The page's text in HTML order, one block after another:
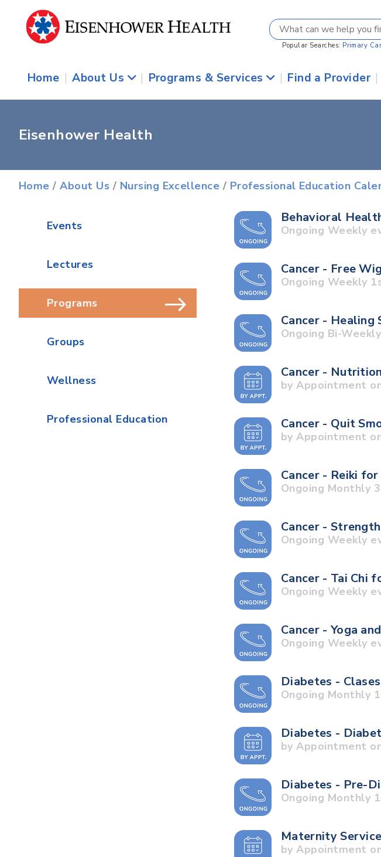
Popular Searches: Primary
Home | About Us | Programs & Services | Find a Provider |
Eisenhower Health
Home /About Us / Nursing Excellence / Professional Education
Events
Lectures
Programs
Groups
Wellness
Professional Education
Behavioral
Ongoing Weekly
Cancer - Free
Ongoing Weekly
Cancer -
Ongoing Bi-
Cancer -
by Appointment
Cancer - Quit
by Appointment
Cancer - Reiki
Ongoing Monthly
Cancer -
Ongoing Weekly
Cancer - Tai Chi
Ongoing Weekly
Cancer - Yoga
Ongoing Weekly
Diabetes -
Ongoing Monthly
Diabetes -
by Appointment
Diabetes - Pre-
Ongoing Monthly
Maternity
by Appointment